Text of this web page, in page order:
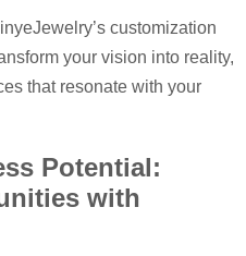
customization
your vision into reality,
that resonate with your
Potential:
with